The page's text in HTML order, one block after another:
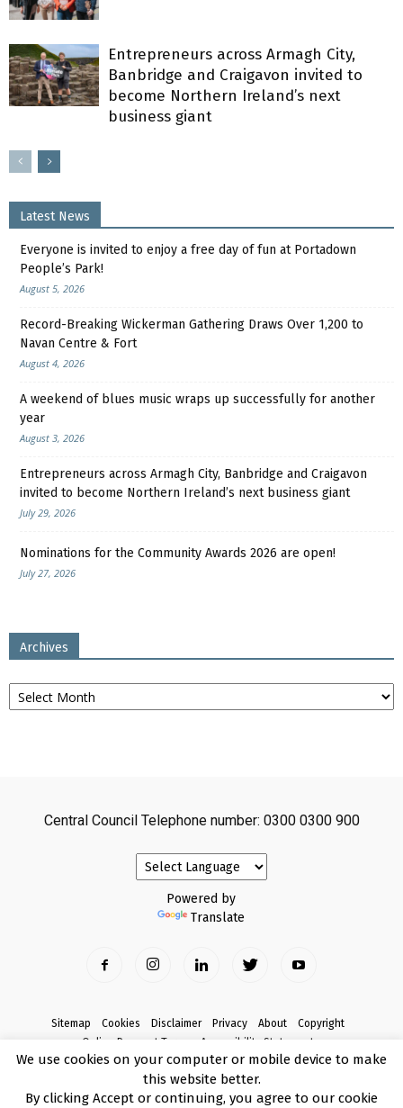
Entrepreneurs across Armagh City,
Banbridge and Craigavon invited to
become Northern Ireland’s next
business giant
Latest News
Everyone is invited to enjoy a free day of fun at Portadown
People’s Park!
August 5, 2026
Record-Breaking Wickerman Gathering Draws Over 1,200 to
Navan Centre & Fort
August 4, 2026
A weekend of blues music wraps up successfully for another
year
August 3, 2026
Entrepreneurs across Armagh City, Banbridge and Craigavon
invited to become Northern Ireland’s next business giant
July 29, 2026
Nominations for the Community Awards 2026 are open!
July 27, 2026
Archives
Archives
Central Council Telephone number: 0300 0300 900
Powered by
Translate
Sitemap Cookies Disclaimer Privacy About
Copyright
Online Payment Terms
Accessibility Statement
Complaints
© Copyright 2017 Armagh City, Banbridge and Craigavon Borough Council
We use cookies on your computer or mobile device to make
this website better.
By clicking Accept or continuing, you agree to our cookie